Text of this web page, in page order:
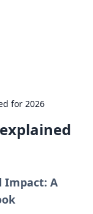
for 2026
Impact: A